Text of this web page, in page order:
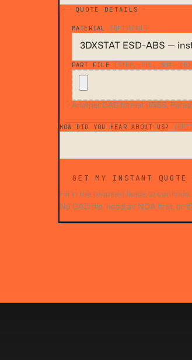
QUOTE DETAILS
MATERIAL (OPTIONAL)
PART FILE (STEP, STL, 3MF, OBJ
Another CAD format (IGES,
HOW DID YOU HEAR ABOUT US?
GET MY INSTANT QUOTE
Fill in the required fields to continue.
No CAD file, need an NDA first, or